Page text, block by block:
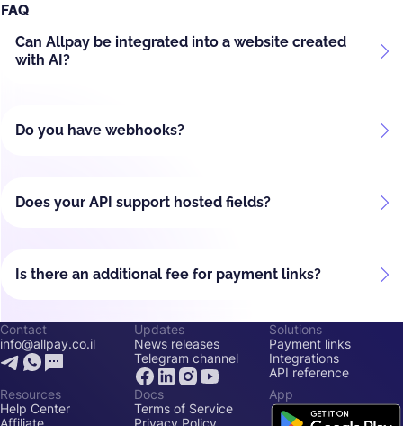
FAQ
Can Allpay be integrated into a website created
with AI?
Do you have webhooks?
Does your API support hosted fields?
Is there an additional fee for payment links?
Contact
info@allpay.co.il
Updates
News releases
Telegram channel
Solutions
Payment links
Integrations
API reference
Resources
Help Center
Affiliate
Docs
Terms of Service
Privacy Policy
App